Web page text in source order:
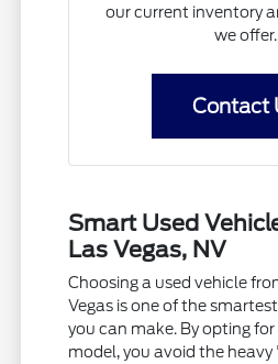
our current inventory
we offer.
Contact
Smart Used
Las Vegas, NV
Choosing a used vehicle
Vegas is one of the
you can make. By opting
model, you avoid the